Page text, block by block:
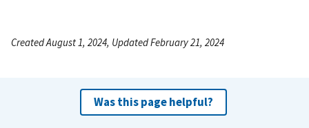
Created August 1, 2024, Updated February 21, 2024
Was this page helpful?